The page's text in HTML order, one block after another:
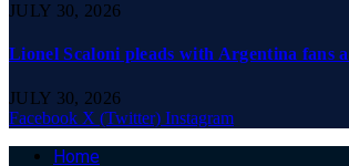
JULY 30, 2026
Lionel Scaloni pleads with Argentina fans
JULY 30, 2026
Facebook X (Twitter) Instagram
Home